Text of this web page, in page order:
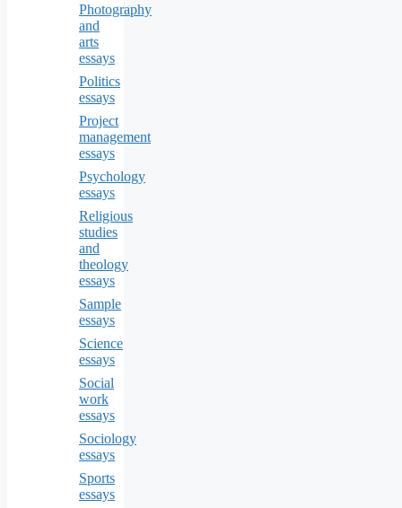
Photography
and
arts
essays
Politics
essays
Project
management
essays
Psychology
essays
Religious
studies
and
theology
essays
Sample
essays
Science
essays
Social
work
essays
Sociology
essays
Sports
essays